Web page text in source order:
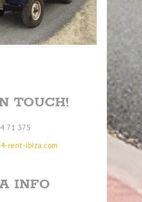
TOUCH!
71 375
rent-ibiza.com
INFO